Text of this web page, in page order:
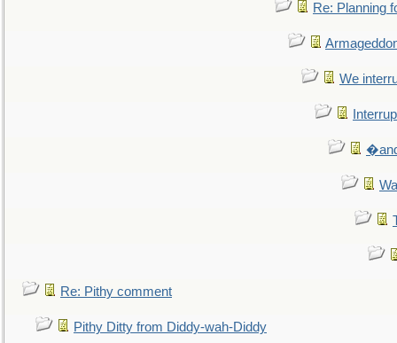
Re: Planning
We
Re: Pithy comment
Pithy Ditty from Diddy-wah-Diddy